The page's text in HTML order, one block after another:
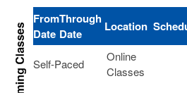
From
Date
Through
Date
Location
Self-Paced
Online
Classes